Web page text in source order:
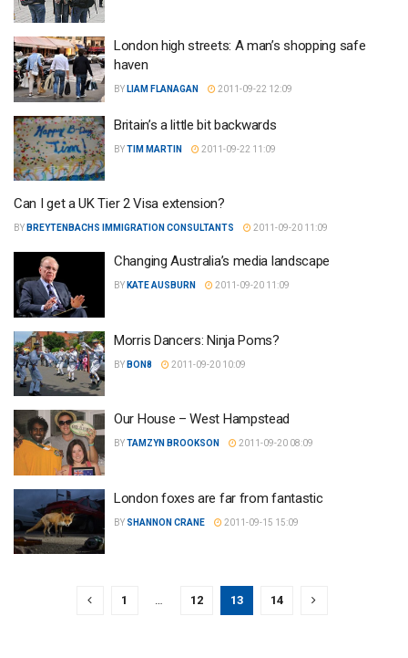
London high streets: A man’s shopping safe
haven
BY LIAM FLANAGAN 2011-09-22 12:09
Britain’s a little bit backwards
BYTIM MARTIN 2011-09-22 11:09
Can I get a UK Tier 2 Visa extension?
BY BREYTENBACHS IMMIGRATION CONSULTANTS 2011-09-20 11:09
Changing Australia’s media landscape
BY KATE AUSBURN 2011-09-20 11:09
Morris Dancers: Ninja Poms?
BY BON8 2011-09-20 10:09
Our House – West Hampstead
BYTAMZYN BROOKSON 2011-09-20 08:09
London foxes are far from fantastic
BY SHANNON CRANE 2011-09-15 15:09
1 … 12 13 14